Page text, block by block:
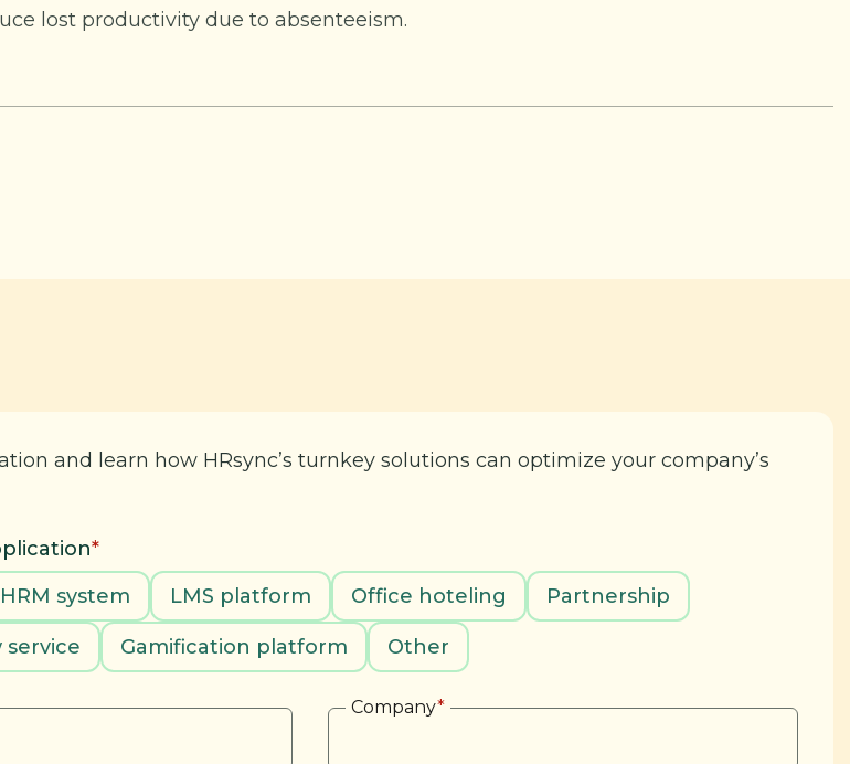
lost productivity due to absenteeism.
and learn how HRsync’s turnkey solutions can optimize your company’s
*
HRM system LMS platform Office hoteling Partnership
service Gamification platform Other
Company*